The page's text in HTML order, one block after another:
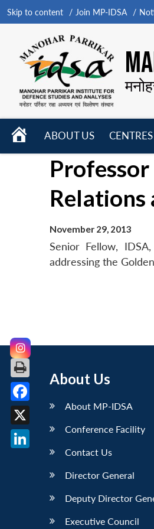
Skip to content Join MP-IDSA
HOME
ABOUT US
menu
CENTRES
Professor
Relations
November 29, 2013
Senior Fellow,
addressing the
About Us
About MP-IDSA
Conference Facility
Contact Us
Director General
Deputy Director
Executive Council
Facebook
X
LinkedIn